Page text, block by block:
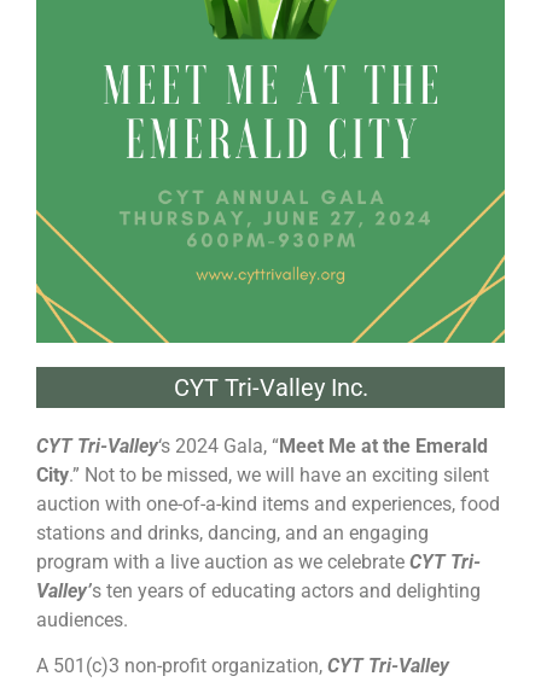
CYT Tri-Valley Inc.
CYT Tri-Valley‘s 2024 Gala, “Meet Me at the Emerald
City.” Not to be missed, we will have an exciting silent
auction with one-of-a-kind items and experiences, food
stations and drinks, dancing, and an engaging
program with a live auction as we celebrate CYT Tri-
Valley’s ten years of educating actors and delighting
audiences.
A 501(c)3 non-profit organization, CYT Tri-Valley